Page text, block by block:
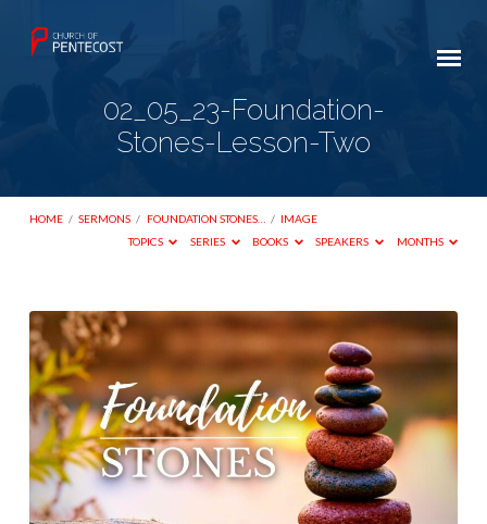
02_05_23-Foundation-
Stones-Lesson-Two
HOME / SERMONS / FOUNDATION STONES… / IMAGE
TOPICS
SERIES BOOKS SPEAKERS MONTHS
02_05_23-
Foundation-
Stones-
Lesson-
Two